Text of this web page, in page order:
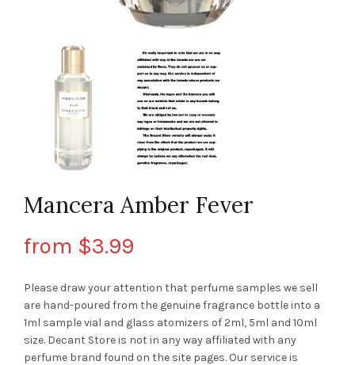
Mancera Amber Fever
from $3.99
Please draw your attention that perfume samples we sell
are hand-poured from the genuine fragrance bottle into a
1ml sample vial and glass atomizers of 2ml, 5ml and 10ml
size. Decant Storeis not in any way affiliated with any
perfume brand found on the site pages. Our service is